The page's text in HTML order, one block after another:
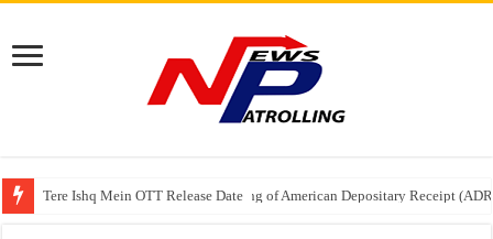
Tere Ishq Mein OTT Release Date
First Phosphate Announces Uplisting of American Depositary Receipt
PFRDA Conducts Outreach Event on StAR NPS & National Pension